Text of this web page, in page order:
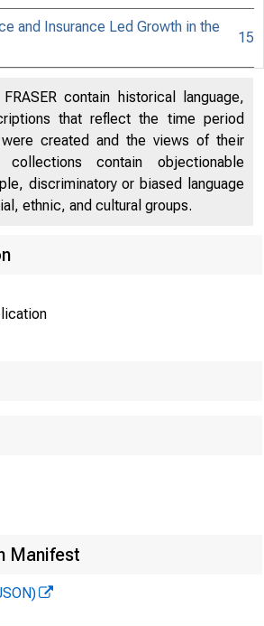
and Insurance Led Growth in the
15
contain historical language,
that reflect the time period
created and the views of their
collections contain objectionable
discriminatory or biased language
ethnic, and cultural groups.
Manifest